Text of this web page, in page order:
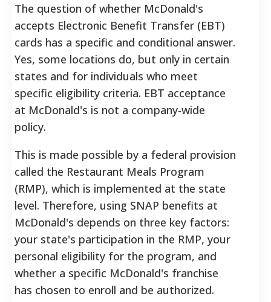
The question of whether McDonald's
accepts Electronic Benefit Transfer (EBT)
cards has a specific and conditional answer.
Yes, some locations do, but only in certain
states and for individuals who meet
specific eligibility criteria. EBT acceptance
at McDonald's is not a company-wide
policy.
This is made possible by a federal provision
called the Restaurant Meals Program
(RMP), which is implemented at the state
level. Therefore, using SNAP benefits at
McDonald's depends on three key factors:
your state's participation in the RMP, your
personal eligibility for the program, and
whether a specific McDonald's franchise
has chosen to enroll and be authorized.